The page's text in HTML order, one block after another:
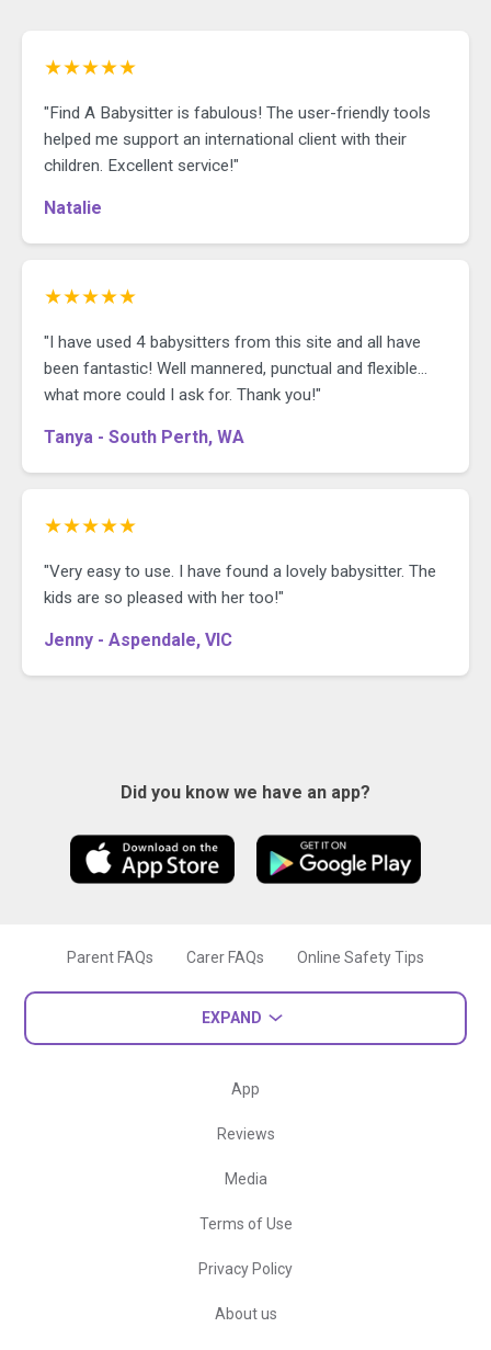
★★★★★
"Find A Babysitter is fabulous! The user-friendly tools
helped me support an international client with their
children. Excellent service!"
Natalie
★★★★★
"I have used 4 babysitters from this site and all have
been fantastic! Well mannered, punctual and flexible...
what more could I ask for. Thank you!"
Tanya - South Perth, WA
★★★★★
"Very easy to use. I have found a lovely babysitter. The
kids are so pleased with her too!"
Jenny - Aspendale, VIC
Did you know we have an app?
Parent FAQs Carer FAQs Online Safety Tips
EXPAND
App
Reviews
Media
Terms of Use
Privacy Policy
About us